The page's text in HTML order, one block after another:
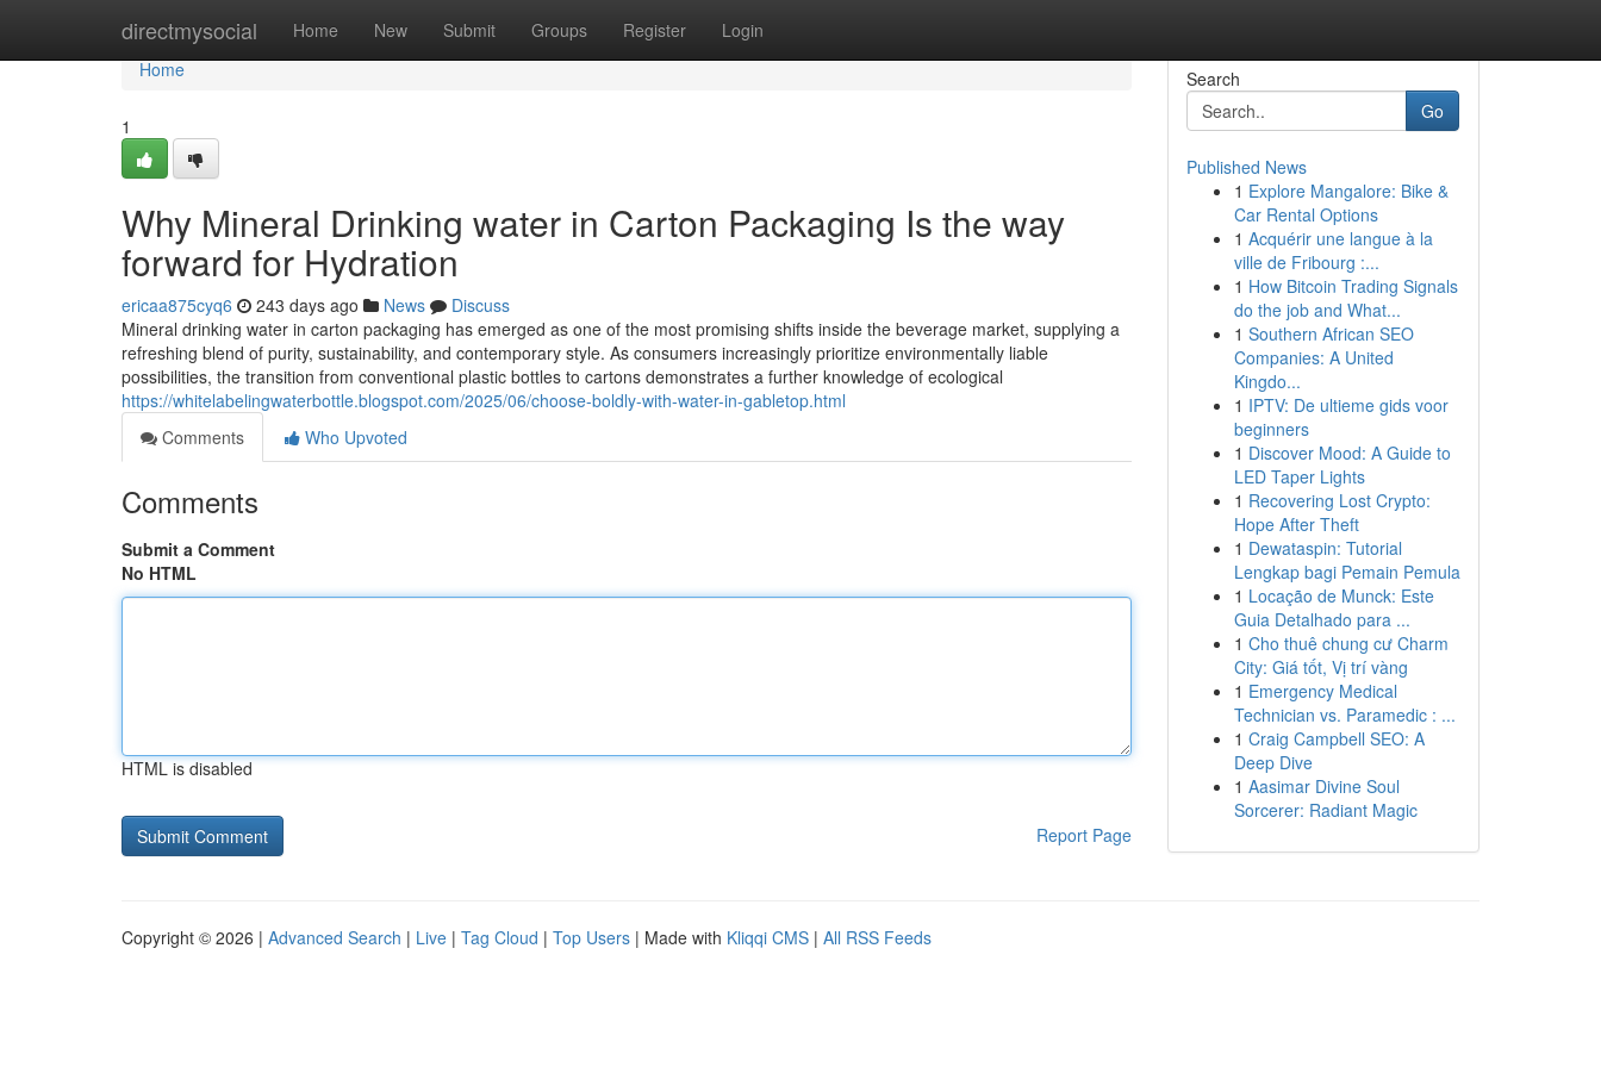
directmysocial Home New Submit Groups Register Login
Home
Home
1
Why Mineral Drinking water in Carton Packaging Is the way
forward for Hydration
ericaa875cyq6 243 days ago News
Discuss
Mineral drinking water in carton packaging has emerged as one of the most promising shifts inside the beverage market, supplying a
refreshing blend of purity, sustainability, and contemporary style. As consumers increasingly prioritize environmentally liable
possibilities, the transition from conventional plastic bottles to cartons demonstrates a further knowledge of ecological
https://whitelabelingwaterbottle.blogspot.com/2025/06/choose-boldly-with-water-in-gabletop.html
Comments
Who Upvoted
Comments
Submit a Comment
No HTML
HTML is disabled
Report Page
Search
Go
Published News
1 Explore Mangalore: Bike &
Car Rental Options
1 Acquérir une langue à la
ville de Fribourg :...
1 How Bitcoin Trading Signals
do the job and What...
1 Southern African SEO
Companies: A United
Kingdo...
1 IPTV: De ultieme gids voor
beginners
1 Discover Mood: A Guide to
LED Taper Lights
1 Recovering Lost Crypto:
Hope After Theft
1 Dewataspin: Tutorial
Lengkap bagi Pemain Pemula
1 Locação de Munck: Este
Guia Detalhado para ...
1 Cho thuê chung cư Charm
City: Giá tốt, Vị trí vàng
1 Emergency Medical
Technician vs. Paramedic : ...
1 Craig Campbell SEO: A
Deep Dive
1 Aasimar Divine Soul
Sorcerer: Radiant Magic
Copyright © 2026 | Advanced Search | Live | Tag Cloud | Top Users | Made with Kliqqi CMS | All RSS Feeds